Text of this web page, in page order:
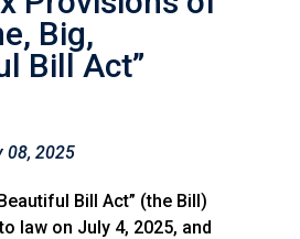
Big,
Bill Act”
08, 2025
Bill Act” (the Bill)
law on July 4, 2025, and